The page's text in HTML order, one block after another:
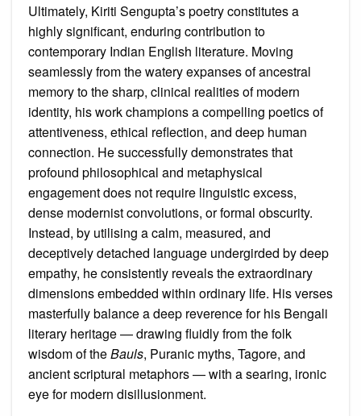
Ultimately, Kiriti Sengupta’s poetry constitutes a
highly significant, enduring contribution to
contemporary Indian English literature. Moving
seamlessly from the watery expanses of ancestral
memory to the sharp, clinical realities of modern
identity, his work champions a compelling poetics of
attentiveness, ethical reflection, and deep human
connection. He successfully demonstrates that
profound philosophical and metaphysical
engagement does not require linguistic excess,
dense modernist convolutions, or formal obscurity.
Instead, by utilising a calm, measured, and
deceptively detached language undergirded by deep
empathy, he consistently reveals the extraordinary
dimensions embedded within ordinary life. His verses
masterfully balance a deep reverence for his Bengali
literary heritage — drawing fluidly from the folk
wisdom of theBauls, Puranic myths, Tagore, and
ancient scriptural metaphors — with a searing, ironic
eye for modern disillusionment.